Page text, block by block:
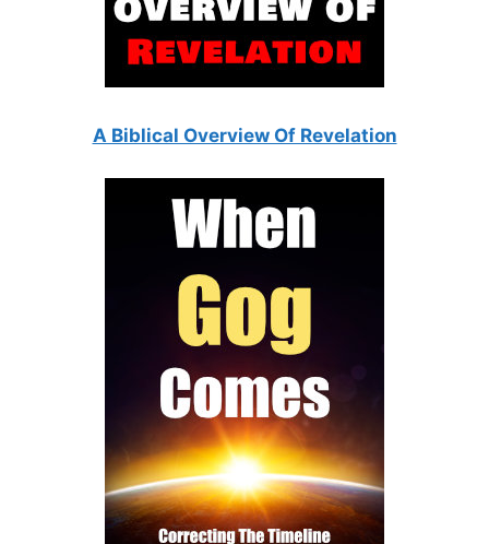
A Biblical Overview Of Revelation